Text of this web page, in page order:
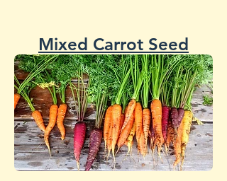
Mixed Carrot Seed